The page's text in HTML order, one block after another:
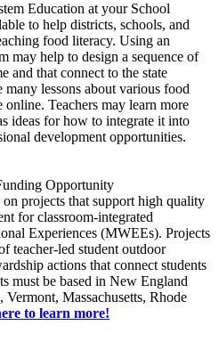
Education at your School
to help districts, schools, and
food literacy. Using an
may help to design a sequence of
and that connect to the state
many lessons about various food
Teachers may learn more
ideas for how to integrate it into
development opportunities.
Opportunity
projects that support high quality
for classroom-integrated
Experiences (MWEEs). Projects
teacher-led student outdoor
actions that connect students
must be based in New England
Massachusetts, Rhode
to learn more!